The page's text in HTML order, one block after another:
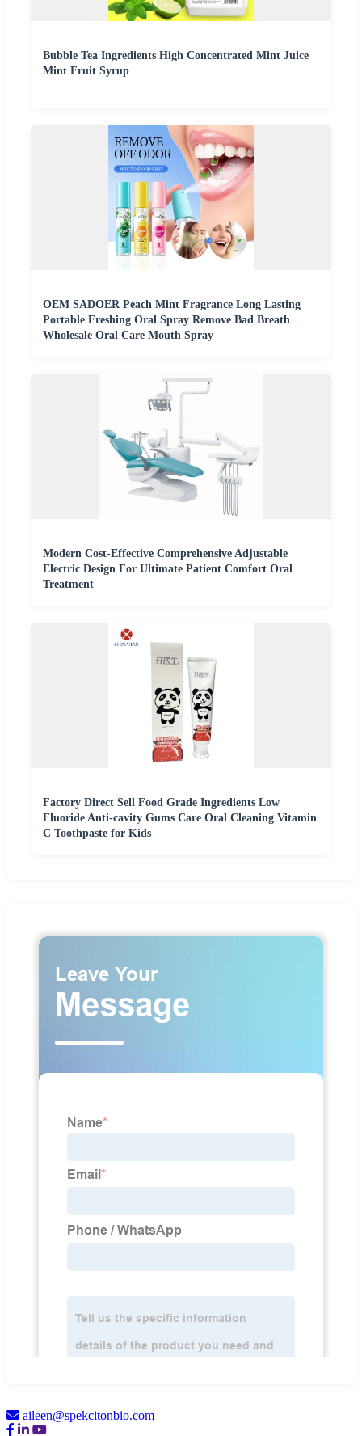
Bubble Tea Ingredients High Concentrated Mint Juice
Mint Fruit Syrup
OEM SADOER Peach Mint Fragrance Long Lasting
Portable Freshing Oral Spray Remove Bad Breath
Wholesale Oral Care Mouth Spray
Modern Cost-Effective Comprehensive Adjustable
Electric Design For Ultimate Patient Comfort Oral
Treatment
Factory Direct Sell Food Grade Ingredients Low
Fluoride Anti-cavity Gums Care Oral Cleaning Vitamin
C Toothpaste for Kids
aileen@spekcitonbio.com